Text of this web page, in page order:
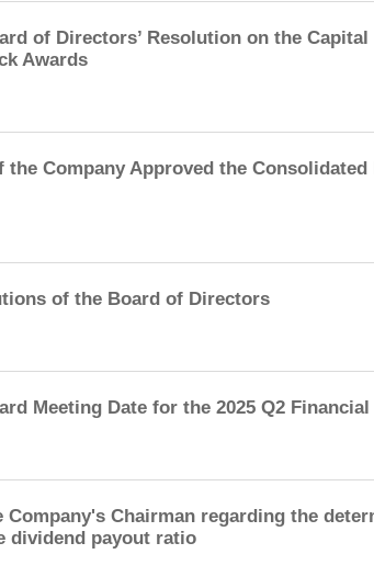
of Directors’ Resolution on the
Awards
Company Approved the
of the Board of Directors
Meeting Date for the 2025 Q2
Company's Chairman regarding the
dividend payout ratio